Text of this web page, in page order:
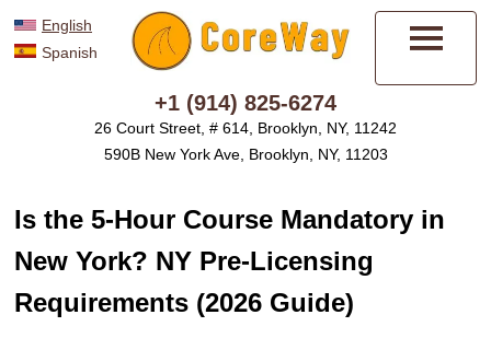
English
Spanish
+1 (914) 825-6274
26 Court Street, # 614, Brooklyn, NY, 11242
590B New York Ave, Brooklyn, NY, 11203
Is the 5-Hour Course Mandatory in
New York? NY Pre-Licensing
Requirements (2026 Guide)